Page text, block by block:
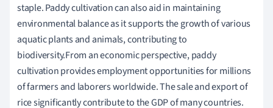
staple. Paddy cultivation can also aid in maintaining
environmental balance as it supports the growth of various
aquatic plants and animals, contributing to
biodiversity.From an economic perspective, paddy
cultivation provides employment opportunities for millions
of farmers and laborers worldwide. The sale and export of
rice significantly contribute to the GDP of many countries.